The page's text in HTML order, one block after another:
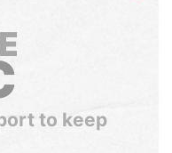
to keep